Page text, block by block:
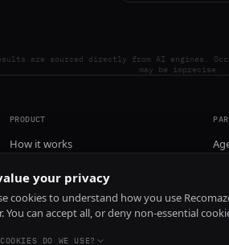
are sourced directly from AI engines.
may be imprecise.
PRODUCT
How it works
Installyour privacy
cookies to understand how you use
You can accept all, or deny non-essential
DO WE USE?